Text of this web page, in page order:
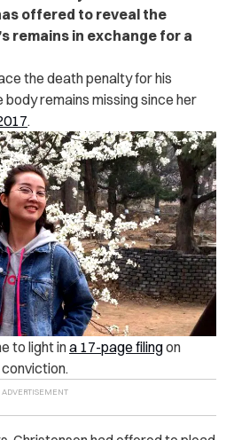
offered to reveal the
remains in exchange for a
the death penalty for his
remains missing since her
.
to light ina 17-page filingon